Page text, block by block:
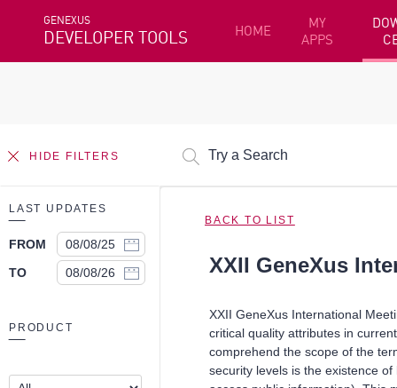
GENEXUS
DEVELOPER TOOLS HOME
MY
APPS